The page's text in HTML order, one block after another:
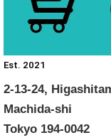
Est. 2021
2-13-24,
Machida-shi
Tokyo 194-0042